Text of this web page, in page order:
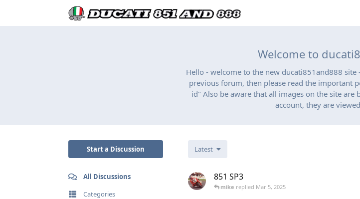
Welcome to
Hello - welcome to the new ducati851and888
previous forum, then please read the important
id" Also be aware that all images on the site
account, they are
Start a Discussion
All Discussions
Categories
Latest
851 SP3
mike replied Mar 5, 2025